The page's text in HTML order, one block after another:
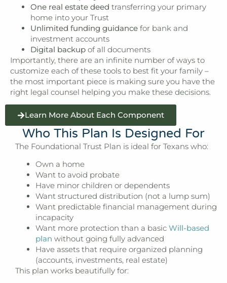
One real estate deed transferring your primary
home into your Trust
Unlimited funding guidance for bank and
investment accounts
Digital backup of all documents
Importantly, there are an infinite number of ways to
customize each of these tools to best fit your family –
the most important piece is making sure you have the
right legal counsel helping you make these decisions.
Learn More About Each Component
Who This Plan Is Designed For
The Foundational Trust Plan is ideal for Texans who:
Own a home
Want to avoid probate
Have minor children or dependents
Want structured distribution (not a lump sum)
Want predictable financial management during
incapacity
Want more protection than a basic Will-based
plan without going fully advanced
Have assets that require organized planning
(accounts, investments, real estate)
This plan works beautifully for: